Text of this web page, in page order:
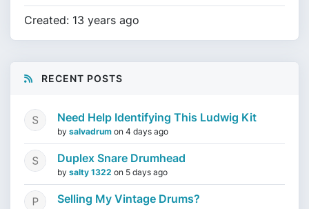
Created: 13 years ago
RECENT POSTS
Need Help Identifying This Ludwig Kit
by salvadrum on 4 days ago
Duplex Snare Drumhead
by salty 1322 on 5 days ago
Selling My Vintage Drums?